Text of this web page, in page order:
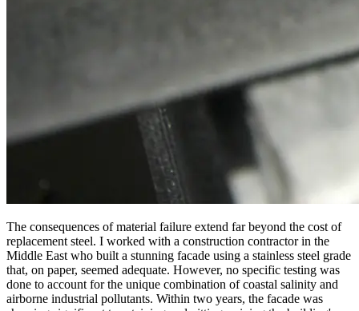
The consequences of material failure extend far beyond the cost of
replacement steel. I worked with a construction contractor in the
Middle East who built a stunning facade using a stainless steel grade
that, on paper, seemed adequate. However, no specific testing was
done to account for the unique combination of coastal salinity and
airborne industrial pollutants. Within two years, the facade was